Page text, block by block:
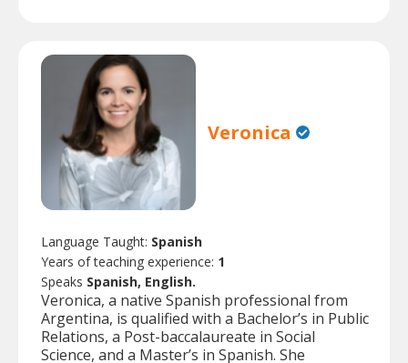
Veronica
Language Taught: Spanish
Years of teaching experience: 1
Speaks Spanish, English.
Veronica, a native Spanish professional from
Argentina, is qualified with a Bachelor’s in Public
Relations, a Post-baccalaureate in Social
Science, and a Master’s in Spanish. She